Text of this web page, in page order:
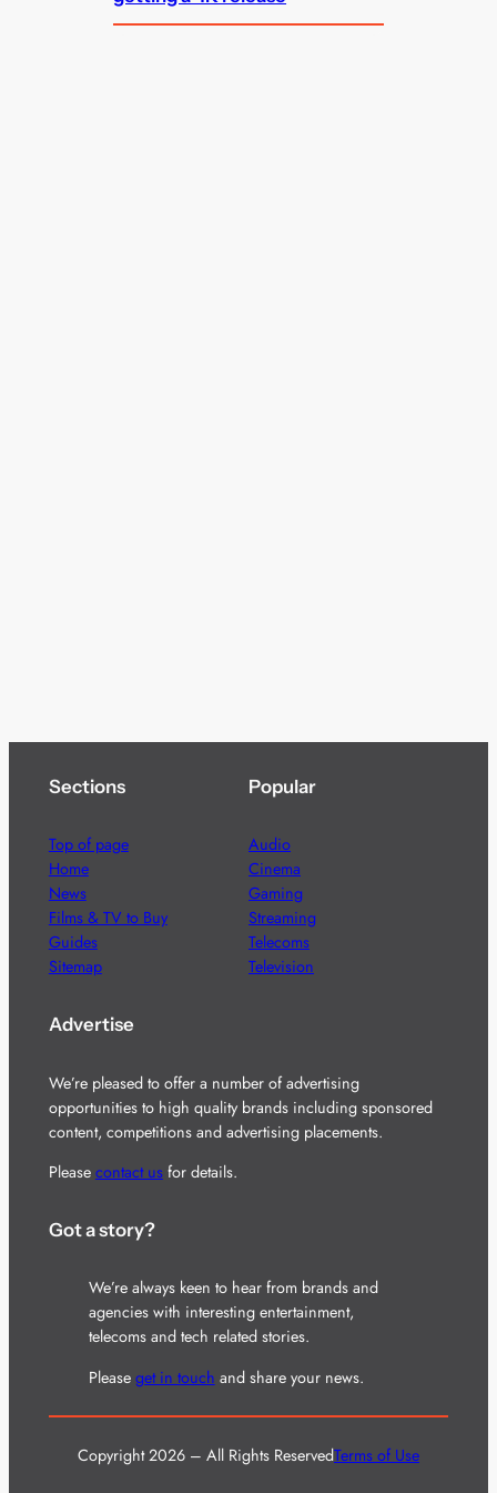
Sections
Top of page
Home
News
Films & TV to Buy
Guides
Sitemap
Popular
Audio
Cinema
Gaming
Streaming
Telecoms
Television
Advertise
We’re pleased to offer a number of advertising
opportunities to high quality brands including sponsored
content, competitions and advertising placements.
Please contact usfor details.
Got a story?
We’re always keen to hear from brands and
agencies with interesting entertainment,
telecoms and tech related stories.
Please get in touch and share your news.
Copyright 2026 – All Rights ReservedTerms of Use